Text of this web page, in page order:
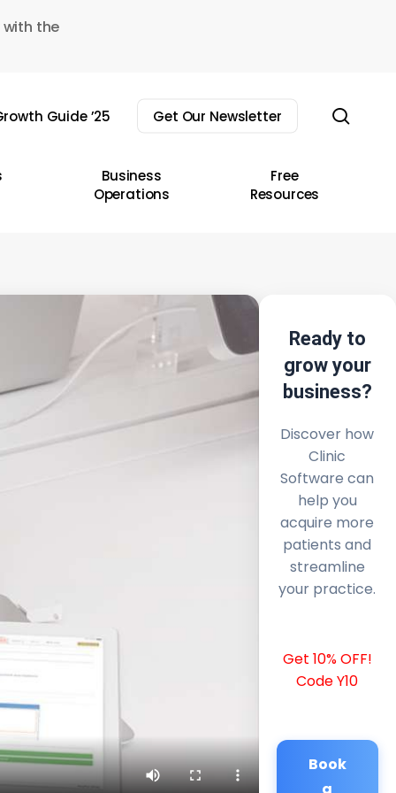
the
Guide ’25 Get Our Newsletter
Business
Operations
Free
Resources
Ready to
grow your
business?
Discover how
Clinic
Software can
help you
acquire more
patients and
streamline
your practice.
Get 10% OFF!
Code Y10
Book
a